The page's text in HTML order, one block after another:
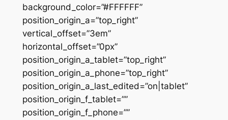
background_color=”#FFFFFF”
position_origin_a=”top_right”
vertical_offset=”3em”
horizontal_offset=”0px”
position_origin_a_tablet=”top_right”
position_origin_a_phone=”top_right”
position_origin_a_last_edited=”on|tablet”
position_origin_f_tablet=””
position_origin_f_phone=””